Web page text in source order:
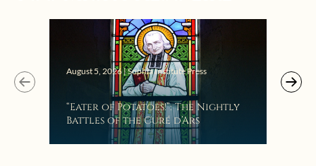
August 5, 2026 | Sophia Institute Press
“Eater of Potatoes!”: The Nightly
Battles of the Curé d’Ars